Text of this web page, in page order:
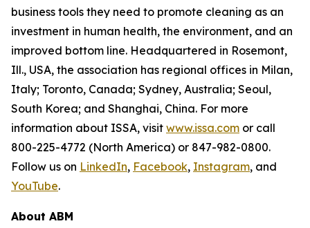
business tools they need to promote cleaning as an
investment in human health, the environment, and an
improved bottom line. Headquartered in Rosemont,
Ill., USA, the association has regional offices in Milan,
Italy; Toronto, Canada; Sydney, Australia; Seoul,
South Korea; and Shanghai, China. For more
information about ISSA, visit www.issa.com or call
800-225-4772 (North America) or 847-982-0800.
Follow us on LinkedIn, Facebook, Instagram, and
YouTube.
About ABM